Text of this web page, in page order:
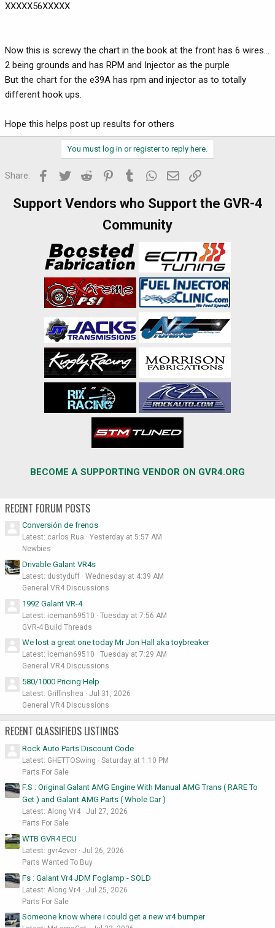
XXXXX56XXXXX
Now this is screwy the chart in the book at the front has 6 wires...
2 being grounds and has RPM and Injector as the purple
But the chart for the e39A has rpm and injector as to totally
different hook ups.
Hope this helps post up results for others
You must log in or register to reply here.
Share: Facebook
Twitter Reddit PinterestTumblr WhatsApp
Email
Support Vendors who Support the GVR-4
Community
BECOME A SUPPORTING VENDOR ON GVR4.ORG
RECENT FORUM POSTS
Conversión de frenos
Latest: carlos Rua
Yesterday at 5:57 AM
Newbies
Drivable Galant VR4s
Latest: dustyduff
Wednesday at 4:39 AM
General VR4 Discussions
1992 Galant VR-4
Latest: iceman69510
Tuesday at 7:56 AM
GVR-4 Build Threads
We lost a great one today Mr Jon Hall aka toybreaker
Latest: iceman69510
Tuesday at 7:29 AM
General VR4 Discussions
580/1000 Pricing Help
Latest: Griffinshea
Jul 31, 2026
General VR4 Discussions
RECENT CLASSIFIEDS LISTINGS
Rock Auto Parts Discount Code
Latest: GHETTOSwing
Saturday at 1:10 PM
Parts For Sale
F.S : Original Galant AMG Engine With Manual AMG Trans ( RARE To
Get ) and Galant AMG Parts ( Whole Car )
Latest: Along Vr4
Jul 27, 2026
Parts For Sale
WTB GVR4 ECU
Latest: gvr4ever
Jul 26, 2026
Parts Wanted To Buy
Fs : Galant Vr4 JDM Foglamp - SOLD
Latest: Along Vr4
Jul 25, 2026
Parts For Sale
Someone know where i could get a new vr4 bumper